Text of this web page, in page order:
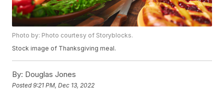
Photo by: Photo courtesy of Storyblocks.
Stock image of Thanksgiving meal.
By: Douglas Jones
Posted9:21 PM, Dec 13, 2022